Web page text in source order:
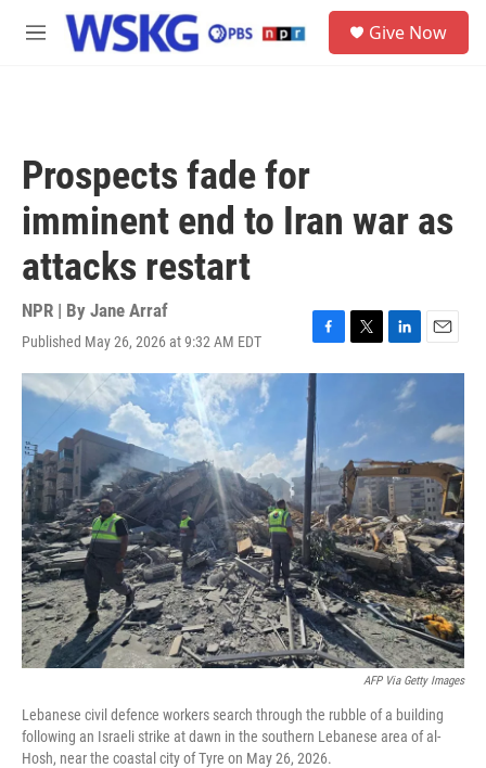
Skip to main content
M
Give Now
Prospects fade for
imminent end to Iran war as
attacks restart
NPR | By Jane Arraf
Published May 26, 2026 at 9:32 AM EDT
F
a
c
e
b
o
o
k
T
w
t
e
r
L
i
n
I
n
E
m
AFP Via Getty Images
Lebanese civil defence workers search through the rubble of a building
following an Israeli strike at dawn in the southern Lebanese area of al-
Hosh, near the coastal city of Tyre on May 26, 2026.